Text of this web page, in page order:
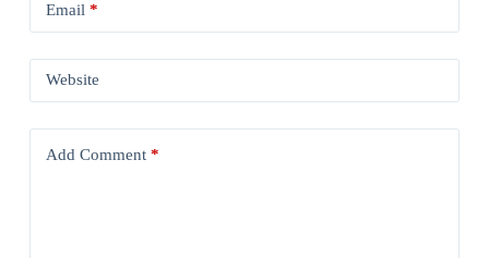
Email*
Website
Add Comment*